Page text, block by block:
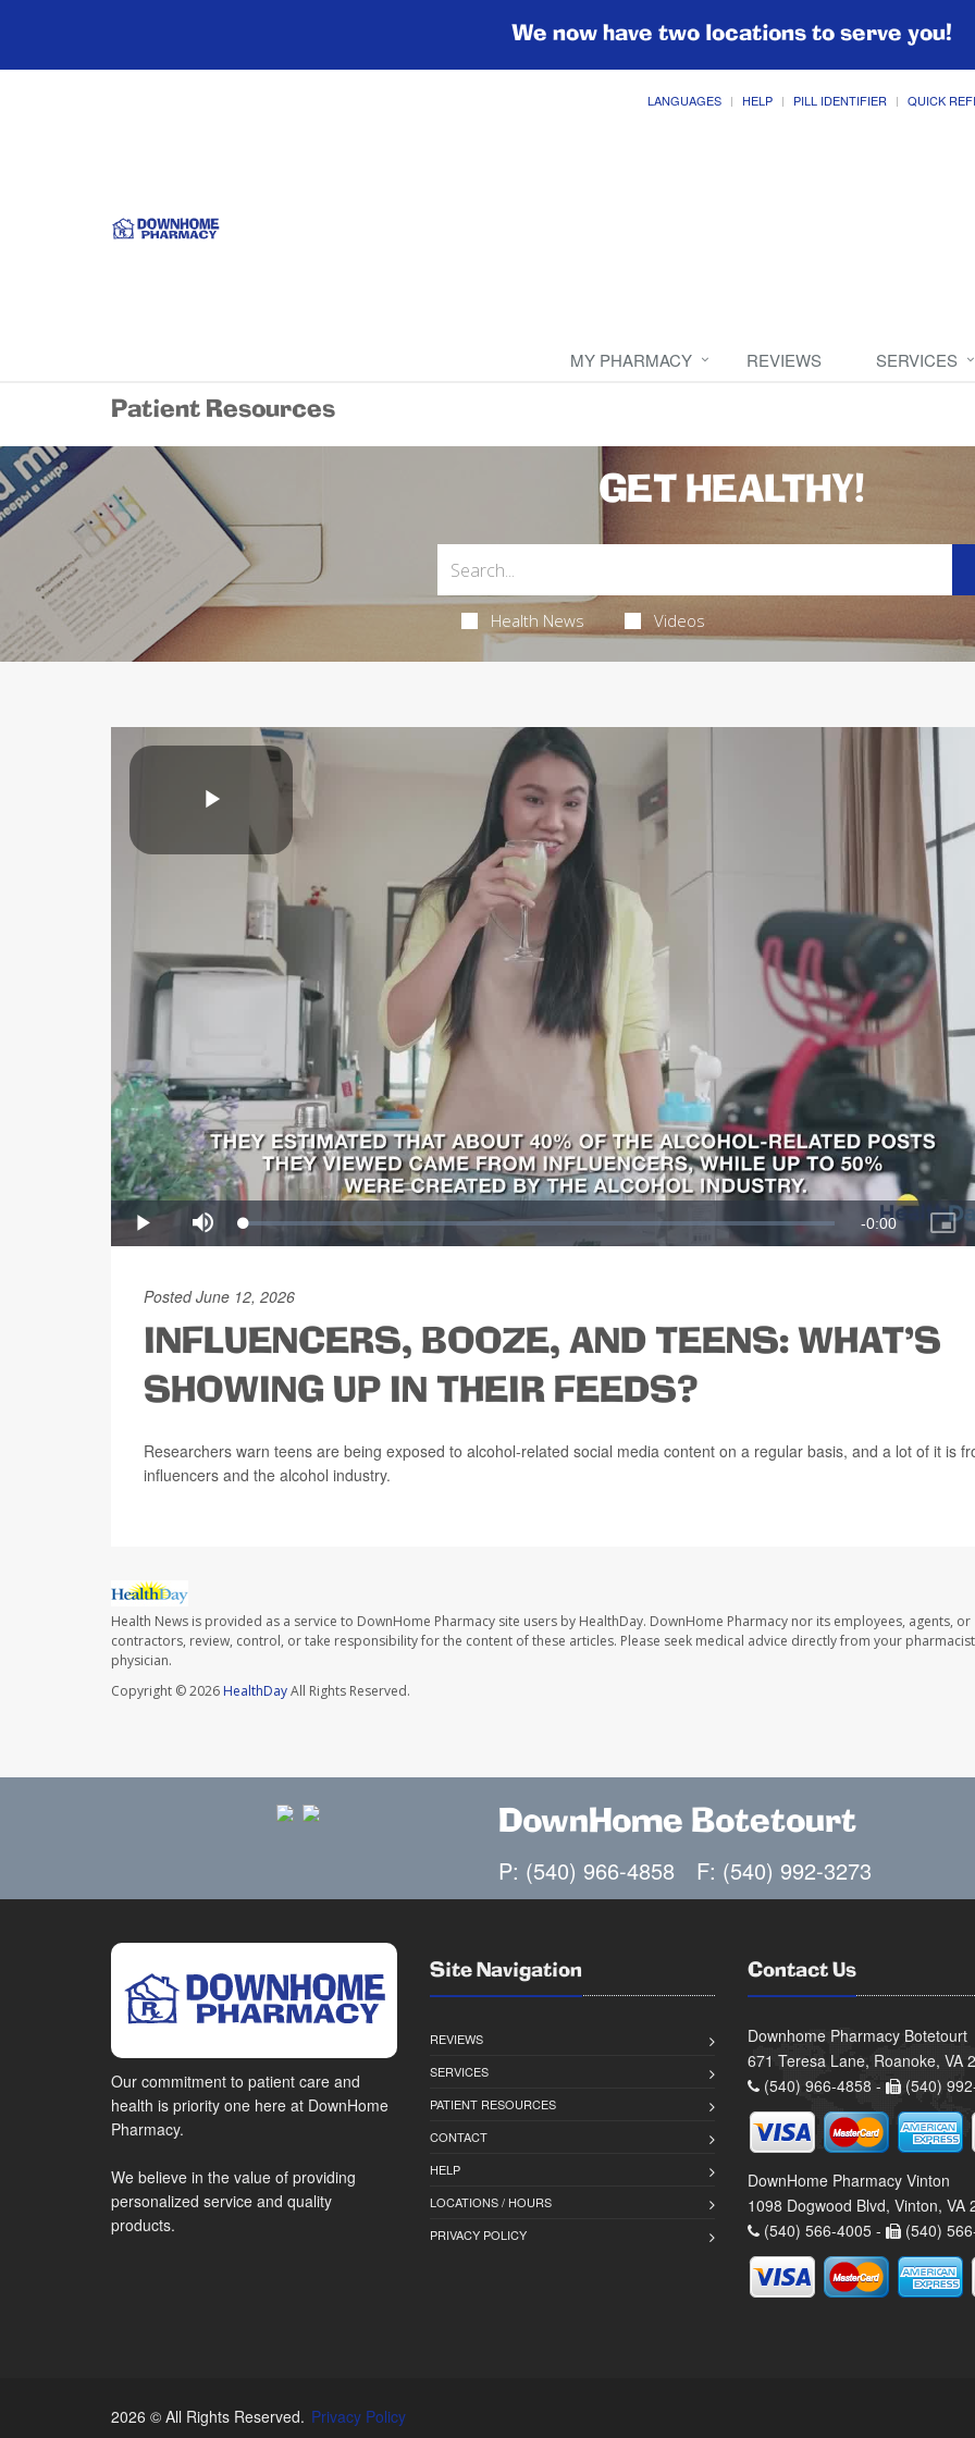
We now have two locations to serve you!
LANGUAGES HELP PILL IDENTIFIER QUICK
MY PHARMACY REVIEWS SERVICES
Patient Resources
GET HEALTHY!
Health News Videos
Posted June 12, 2026
INFLUENCERS, BOOZE, AND TEENS: WHAT'S
SHOWING UP IN THEIR FEEDS?
Researchers warn teens are being exposed to alcohol-related social media content on a regular basis, and a lot of it is
influencers and the alcohol industry.
Health News is provided as a service to DownHome Pharmacy site users by HealthDay. DownHome Pharmacy nor its employees, agents, or
contractors, review, control, or take responsibility for the content of these articles. Please seek medical advice directly from your
physician.
Copyright © 2026 HealthDayAll Rights Reserved.
DownHome Botetourt
P: (540) 966-4858 F: (540) 992-3273
Our commitment to patient care and
health is priority one here at DownHome
Pharmacy.
We believe in the value of providing
personalized service and quality
products.
Site Navigation
REVIEWS
SERVICES
PATIENT RESOURCES
CONTACT
HELP
LOCATIONS / HOURS
PRIVACY POLICY
Contact Us
Downhome Pharmacy Botetourt
671 Teresa Lane, Roanoke, VA
(540) 966-4858 -
(540)
DownHome Pharmacy Vinton
1098 Dogwood Blvd, Vinton, VA
(540) 566-4005 -
(540)
2026 © All Rights Reserved. Privacy Policy